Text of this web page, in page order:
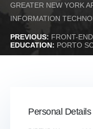
GREATER NEW YORK
INFORMATION
PREVIOUS: FRONT-
EDUCATION: PORTO
Personal Details